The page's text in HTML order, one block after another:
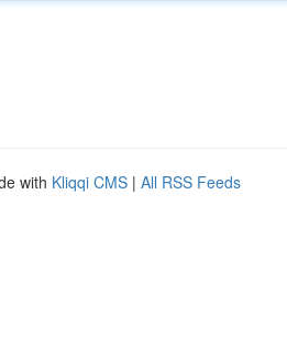
with Kliqqi CMS | All RSS Feeds